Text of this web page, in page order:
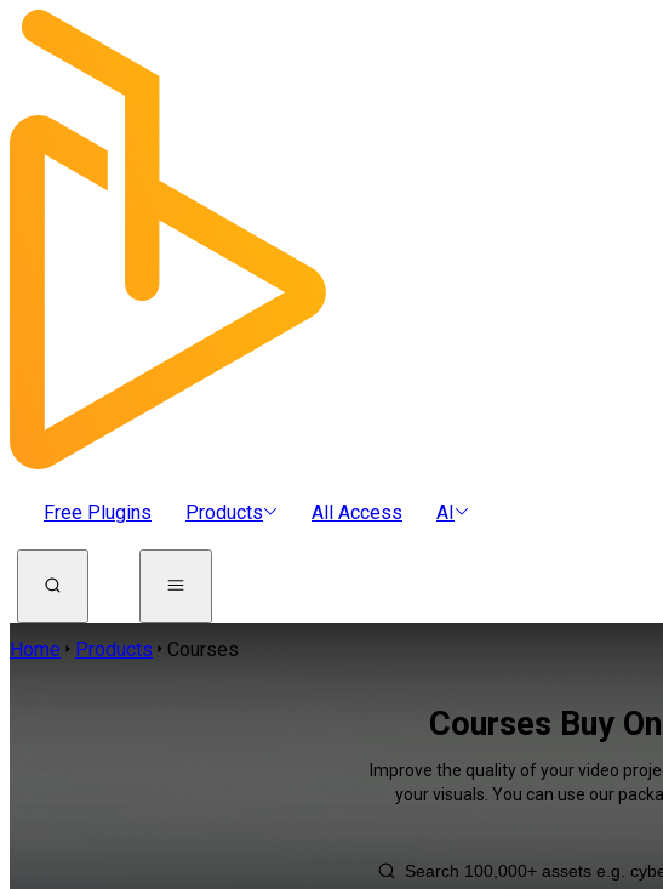
Free Plugins Products All Access AI
Home Products Courses
Courses Buy
Improve the quality of your video
your visuals. You can use our